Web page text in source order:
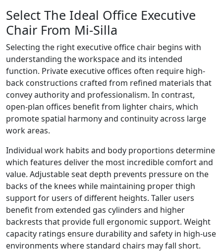
Select The Ideal Office Executive
Chair From Mi-Silla
Selecting the right executive office chair begins with
understanding the workspace and its intended
function. Private executive offices often require high-
back constructions crafted from refined materials that
convey authority and professionalism. In contrast,
open-plan offices benefit from lighter chairs, which
promote spatial harmony and continuity across large
work areas.
Individual work habits and body proportions determine
which features deliver the most incredible comfort and
value. Adjustable seat depth prevents pressure on the
backs of the knees while maintaining proper thigh
support for users of different heights. Taller users
benefit from extended gas cylinders and higher
backrests that provide full ergonomic support. Weight
capacity ratings ensure durability and safety in high-use
environments where standard chairs may fall short.